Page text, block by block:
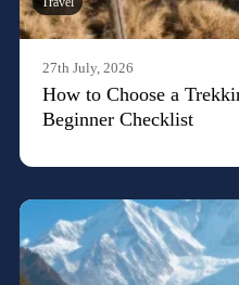
27th July, 2026
How to Choose a
Beginner Checklist